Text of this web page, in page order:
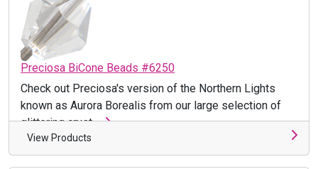
Preciosa BiCone Beads #6250
Check out Preciosa's version of the Northern Lights
known as Aurora Borealis from our large selection of
glittering cryst ...
View Products